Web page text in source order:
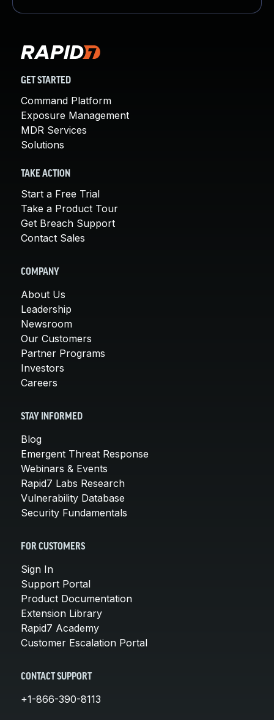
GET STARTED
Command Platform
Exposure Management
MDR Services
Solutions
TAKE ACTION
Start a Free Trial
Take a Product Tour
Get Breach Support
Contact Sales
COMPANY
About Us
Leadership
Newsroom
Our Customers
Partner Programs
Investors
Careers
STAY INFORMED
Blog
Emergent Threat Response
Webinars & Events
Rapid7 Labs Research
Vulnerability Database
Security Fundamentals
FOR CUSTOMERS
Sign In
Support Portal
Product Documentation
Extension Library
Rapid7 Academy
Customer Escalation Portal
CONTACT SUPPORT
+1-866-390-8113